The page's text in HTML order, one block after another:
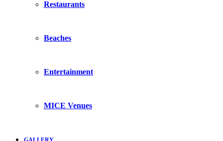
Restaurants
Beaches
Entertainment
MICE Venues